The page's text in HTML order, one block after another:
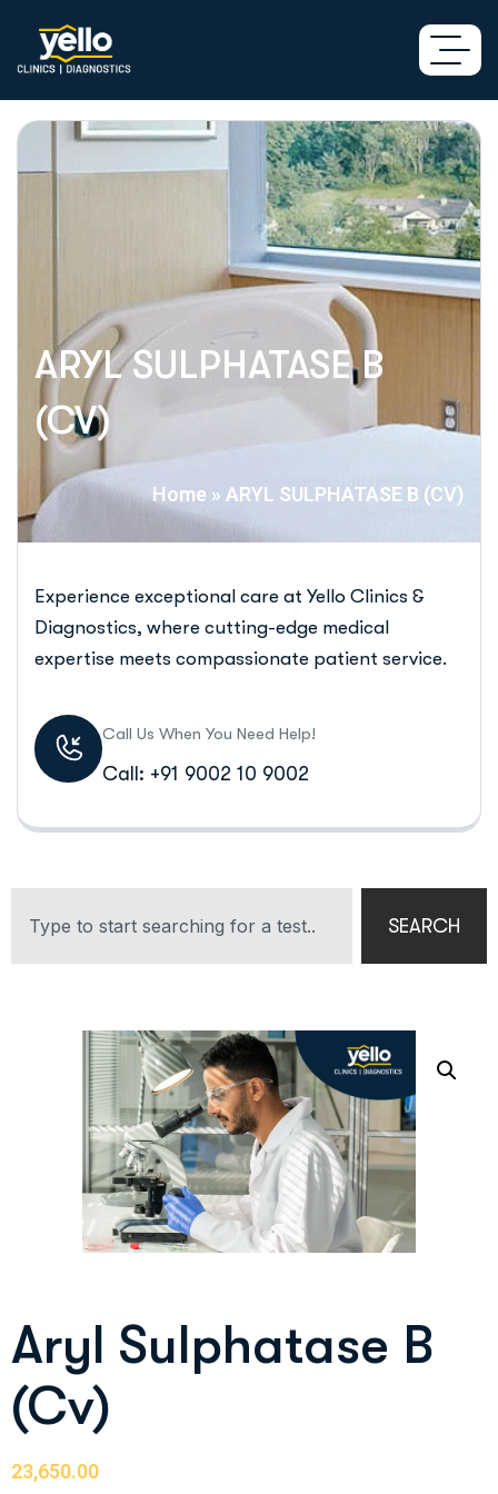
ARYL SULPHATASE B
(CV)
Home » ARYL SULPHATASE B (CV)
Experience exceptional care at Yello Clinics &
Diagnostics, where cutting-edge medical
expertise meets compassionate patient service.
Call Us When You Need Help!
Call: +91 9002 10 9002
SEARCH
Aryl Sulphatase B
(Cv)
23,650.00